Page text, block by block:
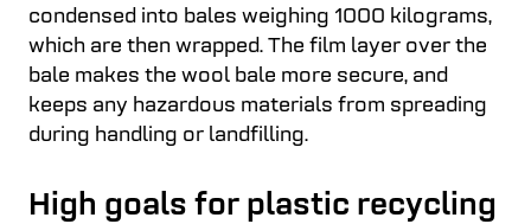
condensed into bales weighing 1000 kilograms,
which are then wrapped. The film layer over the
bale makes the wool bale more secure, and
keeps any hazardous materials from spreading
during handling or landfilling.
High goals for plastic recycling